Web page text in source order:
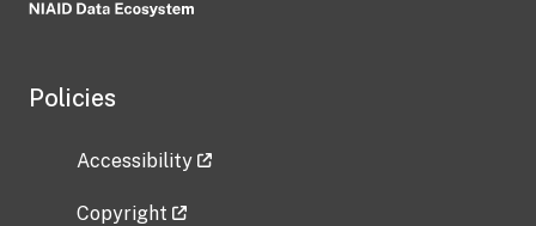
Policies
Accessibility
Copyright